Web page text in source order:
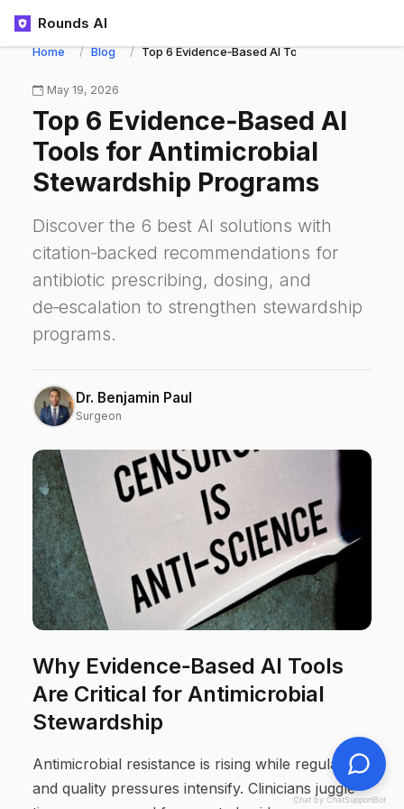
Rounds AI
Home Blog Top 6 Evidence‑Based AI Tools for
May 19, 2026
Top 6 Evidence‑Based AI
Tools for Antimicrobial
Stewardship Programs
Discover the 6 best AI solutions with
citation‑backed recommendations for
antibiotic prescribing, dosing, and
de‑escalation to strengthen stewardship
programs.
Dr. Benjamin Paul
Surgeon
Why Evidence‑Based AI Tools
Are Critical for Antimicrobial
Stewardship
Antimicrobial resistance is rising while regulatory
and quality pressures intensify. Clinicians juggle
Chat by ChatSupportBot